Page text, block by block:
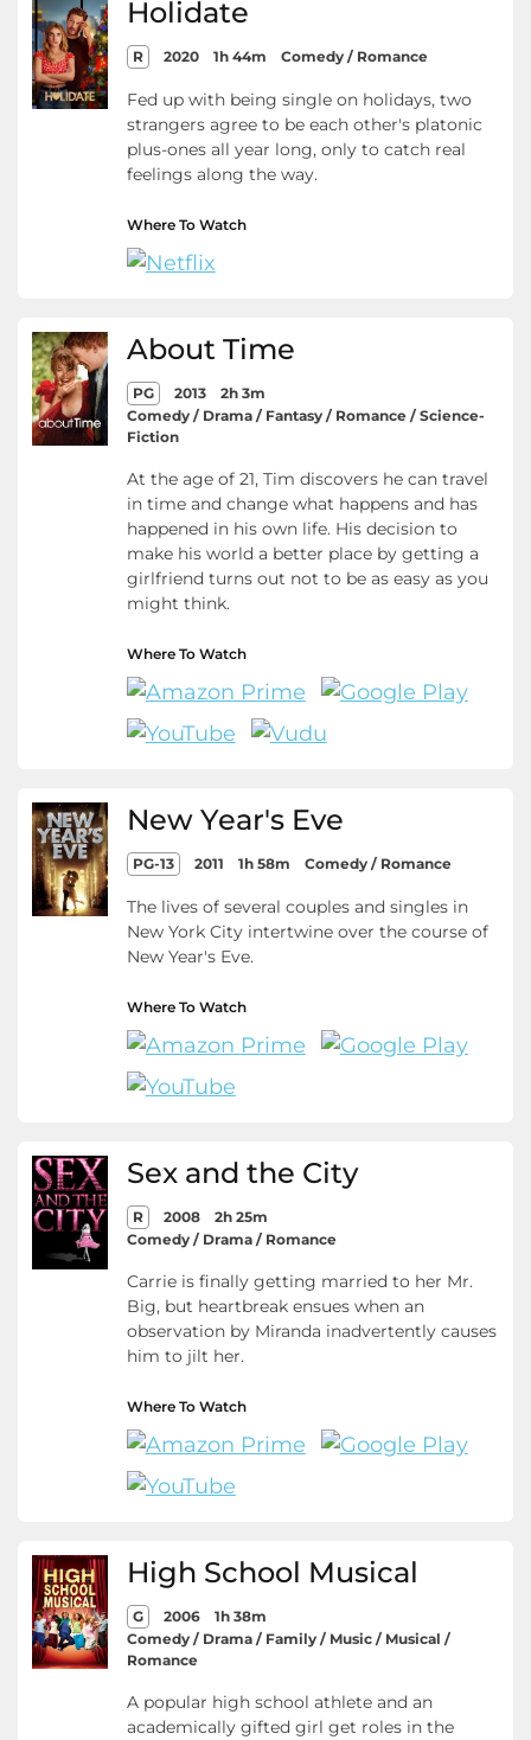
Holidate
R 2020 1h 44m Comedy / Romance
Fed up with being single on holidays, two
strangers agree to be each other's platonic
plus-ones all year long, only to catch real
feelings along the way.
Where To Watch
About Time
PG 2013
2h 3m
Comedy / Drama / Fantasy / Romance / Science-
Fiction
At the age of 21, Tim discovers he can travel
in time and change what happens and has
happened in his own life. His decision to
make his world a better place by getting a
girlfriend turns out not to be as easy as you
might think.
Where To Watch
New Year's Eve
PG-13 2011 1h 58m Comedy / Romance
The lives of several couples and singles in
New York City intertwine over the course of
New Year's Eve.
Where To Watch
Sex and the City
R 2008
2h 25m
Comedy / Drama / Romance
Carrie is finally getting married to her Mr.
Big, but heartbreak ensues when an
observation by Miranda inadvertently causes
him to jilt her.
Where To Watch
High School Musical
G 2006
1h 38m
Comedy / Drama / Family / Music / Musical /
Romance
A popular high school athlete and an
academically gifted girl get roles in the